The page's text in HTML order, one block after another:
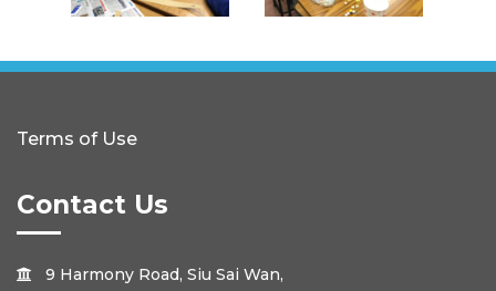
Terms of Use
Contact Us

9 Harmony Road, Siu Sai Wan,